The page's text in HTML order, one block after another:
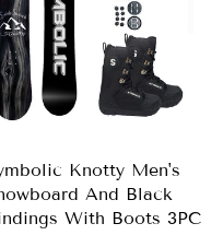
Knotty Men's
And Black
With Boots 3PC